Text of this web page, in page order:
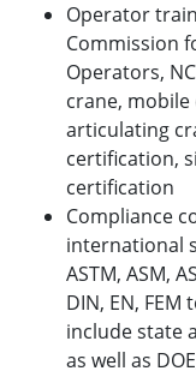
Operator
Commission
Operators,
crane,
articulating
certification,
certification
Compliance
international
ASTM, ASM,
DIN, EN,
include state
as well as